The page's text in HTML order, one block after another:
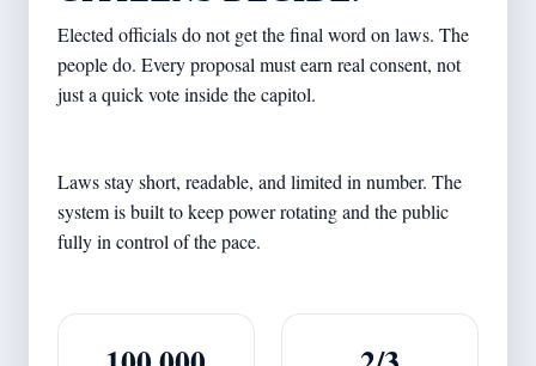
Elected officials do not get the final word on laws. The
people do. Every proposal must earn real consent, not
just a quick vote inside the capitol.
Laws stay short, readable, and limited in number. The
system is built to keep power rotating and the public
fully in control of the pace.